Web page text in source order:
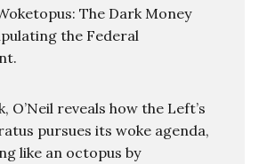
The Dark Money
the Federal
O’Neil reveals how the Left’s
pursues its woke agenda,
like an octopus by